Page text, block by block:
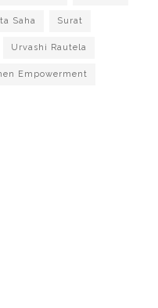
Saha Surat
Urvashi Rautela
Empowerment